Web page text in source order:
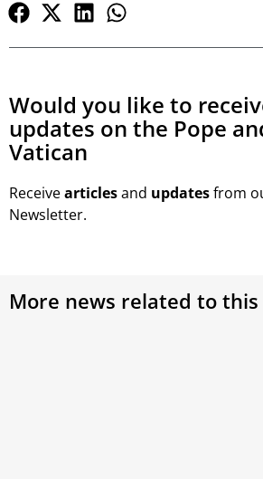
Would you like to
updates on the Pope
Vatican
Receivearticlesand updatesfrom
Newsletter.
More news related to